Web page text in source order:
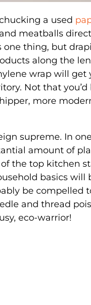
a used
meatballs
one thing, but
along the
wrap will
Not that
more
supreme. In
amount of
the top kitchen
basics
be compelled
and thread
eco-warrior!